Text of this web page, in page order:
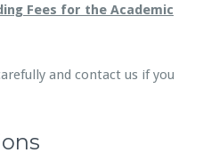
Fees for the Academic
and contact us if you